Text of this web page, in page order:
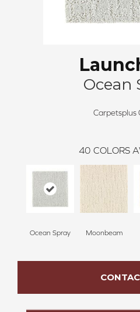
Ocean
Carpetsplus
40 COLORS
Ocean Spray Moonbeam